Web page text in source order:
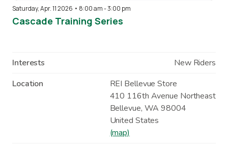
Saturday, Apr. 11 2026 • 8:00 am-3:00 pm
Cascade Training Series
Interests
New Riders
Location
REI Bellevue Store
410 116th Avenue Northeast
Bellevue, WA 98004
United States
(map)